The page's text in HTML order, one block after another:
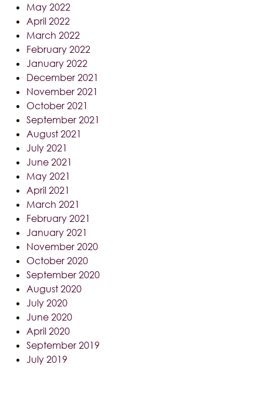
May 2022
April 2022
March 2022
February 2022
January 2022
December 2021
November 2021
October 2021
September 2021
August 2021
July 2021
June 2021
May 2021
April 2021
March 2021
February 2021
January 2021
November 2020
October 2020
September 2020
August 2020
July 2020
June 2020
April 2020
September 2019
July 2019